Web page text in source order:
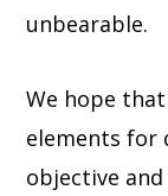
unbearable.
We hope
elements for
objective